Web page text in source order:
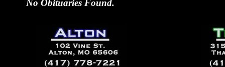
No Obituaries Found.